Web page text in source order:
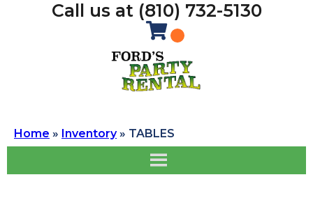
Call us at (810) 732-5130
Home » Inventory» TABLES